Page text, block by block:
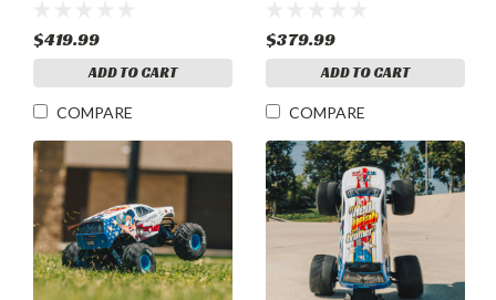
$419.99
ADD TO CART
COMPARE
$379.99
ADD TO CART
COMPARE